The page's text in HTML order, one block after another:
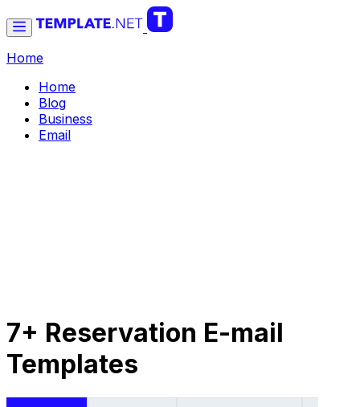
Home
Home
Blog
Business
Email
7+ Reservation E-mail
Templates